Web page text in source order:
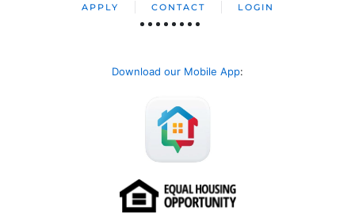
APPLY CONTACT LOGIN
Download our Mobile App: